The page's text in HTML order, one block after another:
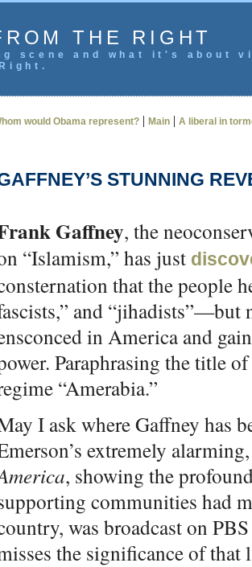
THE RIGHT
scene and what it's
would Obama represent? | Main | A liberal in
STUNNING
Gaffney, the
“Islamism,” has just
that the people
and
in America and
Paraphrasing the title of
“Amerabia.”
I ask where Gaffney has
extremely
, showing the
communities had
was broadcast on
the significance of that